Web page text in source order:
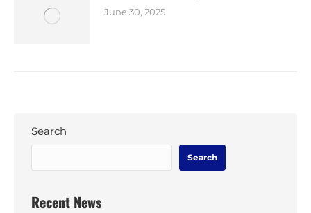
June 30, 2025
Search
Search
Recent News